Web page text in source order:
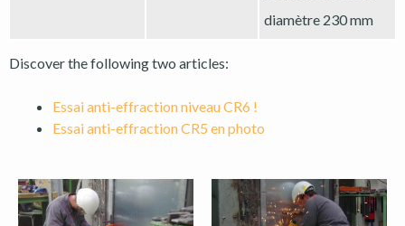
diamètre 230 mm
Discover the following two articles:
Essai anti-effraction niveau CR6 !
Essai anti-effraction CR5 en photo